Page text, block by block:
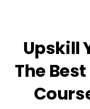
Upskill
The Best